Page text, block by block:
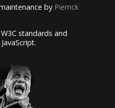
by Pierrick
standards and